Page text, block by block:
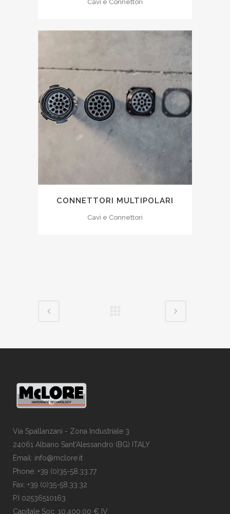
Cavi e Connettori
CONNETTORI MULTIPOLARI
Cavi e Connettori
Via Spallanzani - Zona Industriale 3
24061 Albano Sant'Alessandro (BG) ITALY
Email: info@mclore.it
Phone: +39 (0)35-58.33.77
Fax: +39 (0)35-58.33.32
P.I 02536510163
Capitale Soc. 10.400,00 € IV